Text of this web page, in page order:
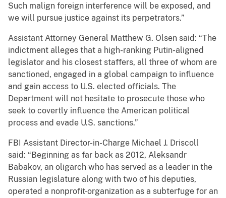
Such malign foreign interference will be exposed, and
we will pursue justice against its perpetrators.”
Assistant Attorney General Matthew G. Olsen said: “The
indictment alleges that a high-ranking Putin-aligned
legislator and his closest staffers, all three of whom are
sanctioned, engaged in a global campaign to influence
and gain access to U.S. elected officials. The
Department will not hesitate to prosecute those who
seek to covertly influence the American political
process and evade U.S. sanctions.”
FBI Assistant Director-in-Charge Michael J. Driscoll
said: “Beginning as far back as 2012, Aleksandr
Babakov, an oligarch who has served as a leader in the
Russian legislature along with two of his deputies,
operated a nonprofit organization as a subterfuge for an